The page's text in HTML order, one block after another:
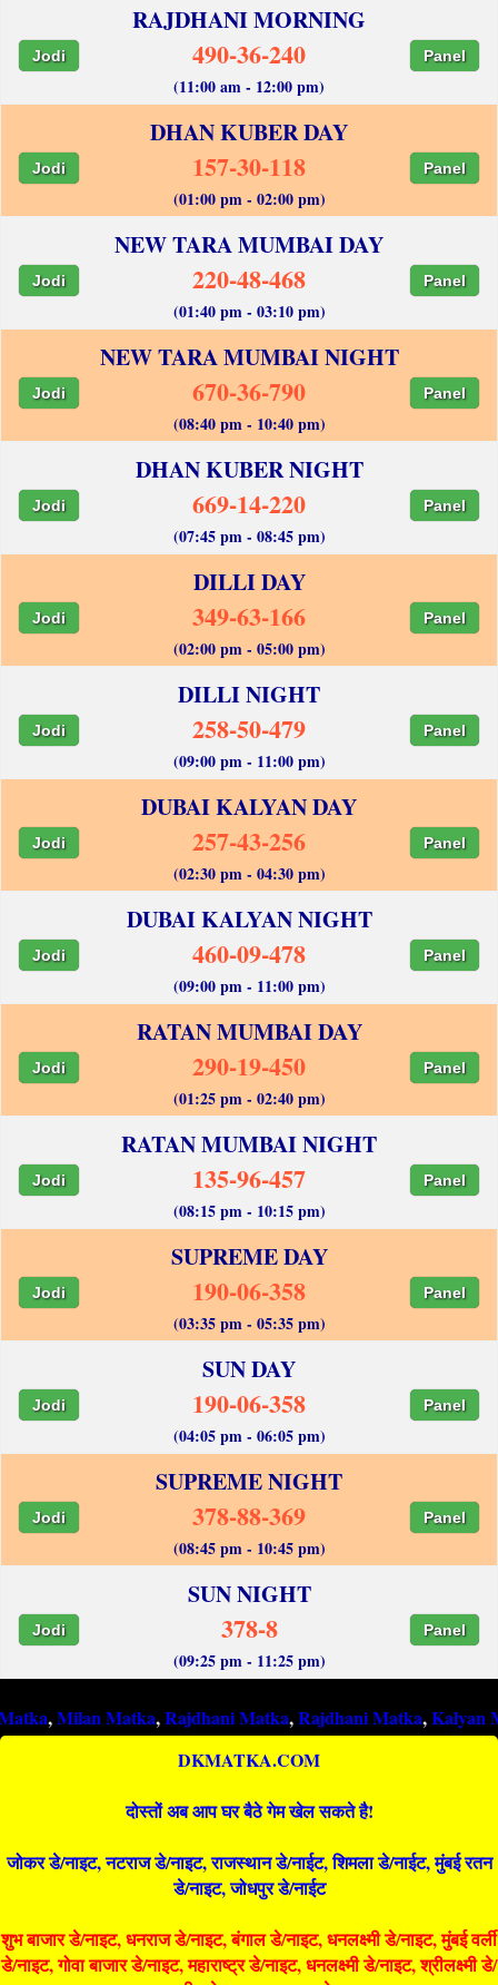
RAJDHANI MORNING
Jodi 490-36-240 Panel
(11:00 am - 12:00 pm)
DHAN KUBER DAY
Jodi 157-30-118 Panel
(01:00 pm - 02:00 pm)
NEW TARA MUMBAI DAY
Jodi 220-48-468 Panel
(01:40 pm - 03:10 pm)
NEW TARA MUMBAI NIGHT
Jodi 670-36-790 Panel
(08:40 pm - 10:40 pm)
DHAN KUBER NIGHT
Jodi 669-14-220 Panel
(07:45 pm - 08:45 pm)
DILLI DAY
Jodi 349-63-166 Panel
(02:00 pm - 05:00 pm)
DILLI NIGHT
Jodi 258-50-479 Panel
(09:00 pm - 11:00 pm)
DUBAI KALYAN DAY
Jodi 257-43-256 Panel
(02:30 pm - 04:30 pm)
DUBAI KALYAN NIGHT
Jodi 460-09-478 Panel
(09:00 pm - 11:00 pm)
RATAN MUMBAI DAY
Jodi 290-19-450 Panel
(01:25 pm - 02:40 pm)
RATAN MUMBAI NIGHT
Jodi 135-96-457 Panel
(08:15 pm - 10:15 pm)
SUPREME DAY
Jodi 190-06-358 Panel
(03:35 pm - 05:35 pm)
SUN DAY
Jodi 190-06-358 Panel
(04:05 pm - 06:05 pm)
SUPREME NIGHT
Jodi 378-88-369 Panel
(08:45 pm - 10:45 pm)
SUN NIGHT
Jodi 378-8 Panel
(09:25 pm - 11:25 pm)
Matka,Rajdhani Matka,Rajdhani Matka,Kalyan Matka,
DKMATKA.COM
दोस्तों अब आप घर बैठे गेम खेल सकते है!
जोकर डे/नाइट, नटराज डे/नाइट, राजस्थान डे/नाईट, शिमला डे/नाईट, मुंबई रतन
डे/नाइट, जोधपुर डे/नाईट
शुभ बाजार डे/नाइट, धनराज डे/नाइट, बंगाल डे/नाइट, धनलक्ष्मी डे/नाइट, मुंबई वर्ली
डे/नाइट, गोवा बाजार डे/नाइट, महाराष्ट्र डे/नाइट, धनलक्ष्मी डे/नाइट, श्रीलक्ष्मी डे/